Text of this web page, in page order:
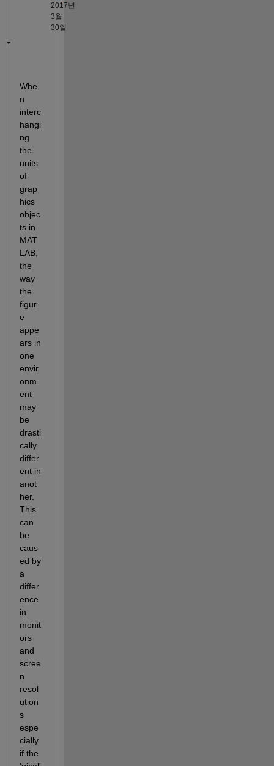
2017년
3월
30일
Whe
n
interc
hangi
ng
the
units
of
grap
hics
objec
ts in
MAT
LAB,
the
way
the
figur
e
appe
ars in
one
envir
onm
ent
may
be
drasti
cally
differ
ent in
anot
her.
This
can
be
caus
ed by
a
differ
ence
in
monit
ors
and
scree
n
resol
ution
s
espe
cially
if the